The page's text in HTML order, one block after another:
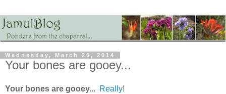
Wednesday, March 26, 2014
Your bones are gooey...
Your bones are gooey... Really!